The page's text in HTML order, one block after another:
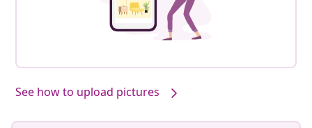
See how to upload pictures